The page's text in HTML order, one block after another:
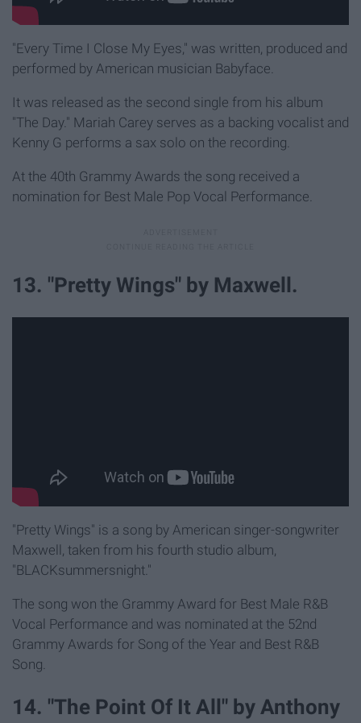
"Every Time I Close My Eyes," was written, produced and
performed by American musician Babyface.
It was released as the second single from his album
"The Day." Mariah Carey serves as a backing vocalist and
Kenny G performs a sax solo on the recording.
At the 40th Grammy Awards the song received a
nomination for Best Male Pop Vocal Performance.
13. "Pretty Wings" by Maxwell.
"Pretty Wings" is a song by American singer-songwriter
Maxwell, taken from his fourth studio album,
"BLACKsummersnight."
The song won the Grammy Award for Best Male R&B
Vocal Performance and was nominated at the 52nd
Grammy Awards for Song of the Year and Best R&B
Song.
14. "The Point Of It All" by Anthony